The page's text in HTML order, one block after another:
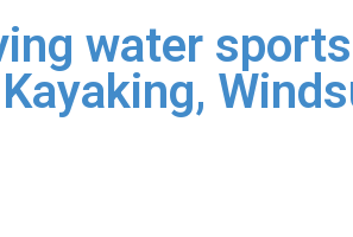
water
Kayaking,